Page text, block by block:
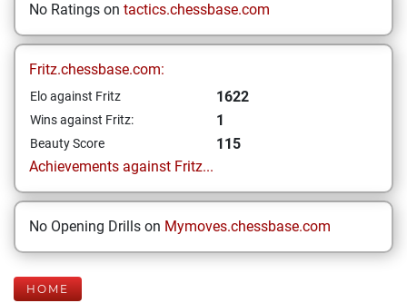
No Ratings on tactics.chessbase.com
Fritz.chessbase.com:
Elo against Fritz 1622
Wins against Fritz: 1
Beauty Score
115
Achievements against Fritz...
No Opening Drills on Mymoves.chessbase.com
HOME